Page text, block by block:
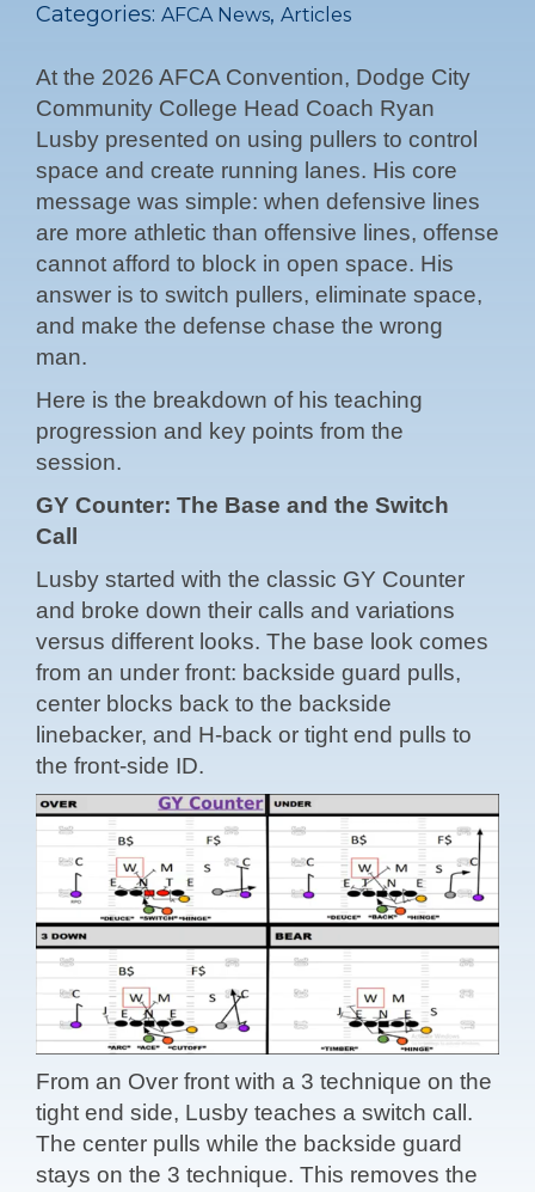
Categories: AFCA News, Articles
At the 2026 AFCA Convention, Dodge City
Community College Head Coach Ryan
Lusby presented on using pullers to control
space and create running lanes. His core
message was simple: when defensive lines
are more athletic than offensive lines, offense
cannot afford to block in open space. His
answer is to switch pullers, eliminate space,
and make the defense chase the wrong
man.
Here is the breakdown of his teaching
progression and key points from the
session.
GY Counter: The Base and the Switch
Call
Lusby started with the classic GY Counter
and broke down their calls and variations
versus different looks. The base look comes
from an under front: backside guard pulls,
center blocks back to the backside
linebacker, and H-back or tight end pulls to
the front-side ID.
From an Over front with a 3 technique on the
tight end side, Lusby teaches a switch call.
The center pulls while the backside guard
stays on the 3 technique. This removes the